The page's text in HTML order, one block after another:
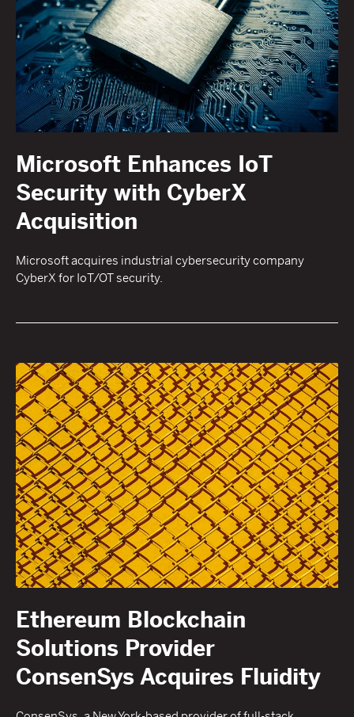
Microsoft Enhances IoT
Security with CyberX
Acquisition
Microsoft acquires industrial cybersecurity company
CyberX for IoT/OT security.
Ethereum Blockchain
Solutions Provider
ConsenSys Acquires Fluidity